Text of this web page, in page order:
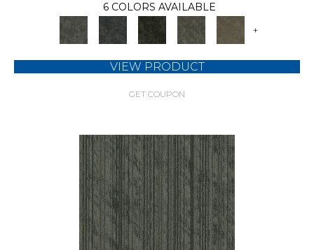
6 COLORS AVAILABLE
+
VIEW PRODUCT
GET COUPON